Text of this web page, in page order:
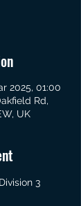
2025, 01:00
Rd,
UK
3